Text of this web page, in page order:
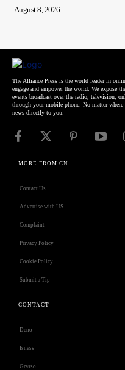
August 8, 2026
The Alliance Press is the world leader in
engage and empower the world. We expose
events broadcast over the radio, television,
through your mobile phone. No matter
news directly to you.
MORE FROM CN
Contact Us
Advertise with US
Complaint
Privacy Policy
Cookie Policy
Submit a Tip
CONTACT
Deno
Isness
Grasso